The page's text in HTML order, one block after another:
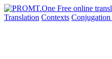
Translation Contexts Conjugation